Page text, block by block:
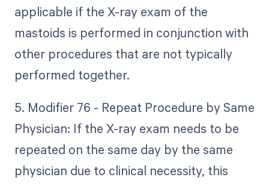
applicable if the X-ray exam of the
mastoids is performed in conjunction with
other procedures that are not typically
performed together.
5. Modifier 76 - Repeat Procedure by Same
Physician: If the X-ray exam needs to be
repeated on the same day by the same
physician due to clinical necessity, this